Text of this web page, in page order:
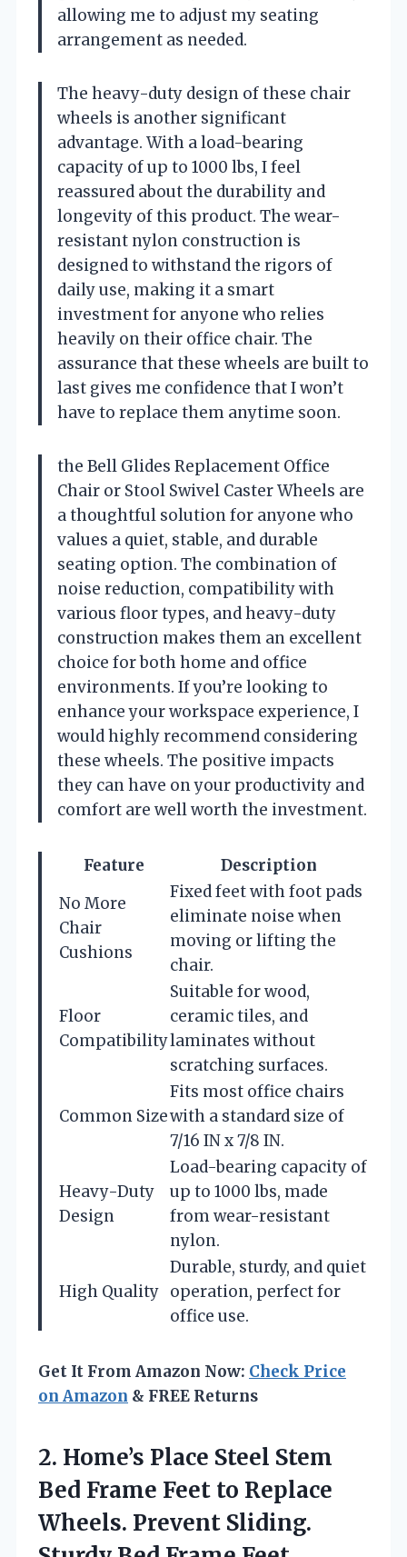
allowing me to adjust my seating
arrangement as needed.
The heavy-duty design of these chair
wheels is another significant
advantage. With a load-bearing
capacity of up to 1000 lbs, I feel
reassured about the durability and
longevity of this product. The wear-
resistant nylon construction is
designed to withstand the rigors of
daily use, making it a smart
investment for anyone who relies
heavily on their office chair. The
assurance that these wheels are built to
last gives me confidence that I won’t
have to replace them anytime soon.
the Bell Glides Replacement Office
Chair or Stool Swivel Caster Wheels are
a thoughtful solution for anyone who
values a quiet, stable, and durable
seating option. The combination of
noise reduction, compatibility with
various floor types, and heavy-duty
construction makes them an excellent
choice for both home and office
environments. If you’re looking to
enhance your workspace experience, I
would highly recommend considering
these wheels. The positive impacts
they can have on your productivity and
comfort are well worth the investment.
Feature
Description
No More
Chair
Cushions
Fixed feet with foot pads
eliminate noise when
moving or lifting the
chair.
Floor
Compatibility
Suitable for wood,
ceramic tiles, and
laminates without
scratching surfaces.
Common Size
Fits most office chairs
with a standard size of
7/16 IN x 7/8 IN.
Heavy-Duty
Design
Load-bearing capacity of
up to 1000 lbs, made
from wear-resistant
nylon.
High Quality
Durable, sturdy, and quiet
operation, perfect for
office use.
Get It From Amazon Now: Check Price
on Amazon & FREE Returns
2. Home’s Place Steel Stem
Bed Frame Feet to Replace
Wheels. Prevent Sliding.